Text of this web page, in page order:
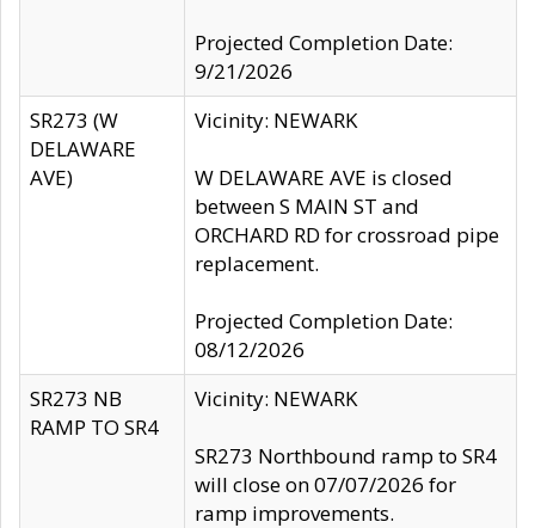
Projected Completion Date:
9/21/2026
SR273 (W
DELAWARE
AVE)
Vicinity: NEWARK
W DELAWARE AVE is closed
between S MAIN ST and
ORCHARD RD for crossroad pipe
replacement.
Projected Completion Date:
08/12/2026
SR273 NB
RAMP TO SR4
Vicinity: NEWARK
SR273 Northbound ramp to SR4
will close on 07/07/2026 for
ramp improvements.